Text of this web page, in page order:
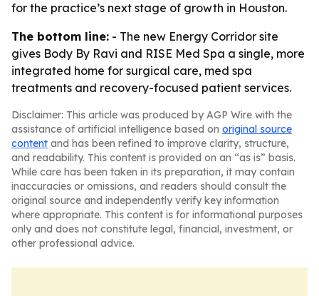
for the practice’s next stage of growth in Houston.
The bottom line: - The new Energy Corridor site
gives Body By Ravi and RISE Med Spa a single, more
integrated home for surgical care, med spa
treatments and recovery-focused patient services.
Disclaimer: This article was produced by AGP Wire with the
assistance of artificial intelligence based on original source
content and has been refined to improve clarity, structure,
and readability. This content is provided on an “as is” basis.
While care has been taken in its preparation, it may contain
inaccuracies or omissions, and readers should consult the
original source and independently verify key information
where appropriate. This content is for informational purposes
only and does not constitute legal, financial, investment, or
other professional advice.